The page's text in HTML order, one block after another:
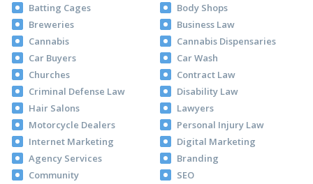
Batting Cages
Body Shops
Breweries
Business Law
Cannabis
Cannabis Dispensaries
Car Buyers
Car Wash
Churches
Contract Law
Criminal Defense Law
Disability Law
Hair Salons
Lawyers
Motorcycle Dealers
Personal Injury Law
Internet Marketing
Digital Marketing
Agency Services
Branding
Community
SEO